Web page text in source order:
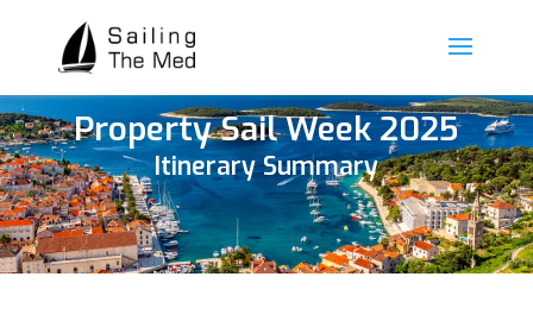
Property Sail Week 2025
Itinerary Summary